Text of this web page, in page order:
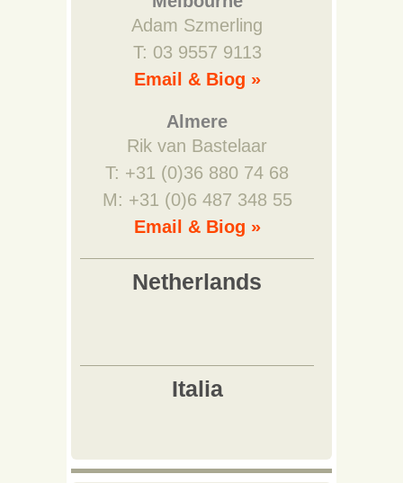
Adam Szmerling
T: 03 9557 9113
Email & Biog »
Almere
Rik van Bastelaar
T: +31 (0)36 880 74 68
M: +31 (0)6 487 348 55
Email & Biog »